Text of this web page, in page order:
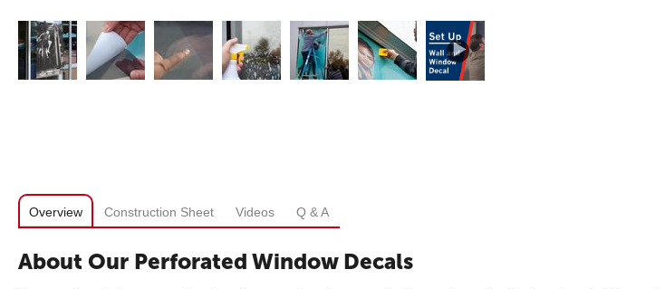
Overview Construction Sheet Videos Q & A
About Our Perforated Window Decals